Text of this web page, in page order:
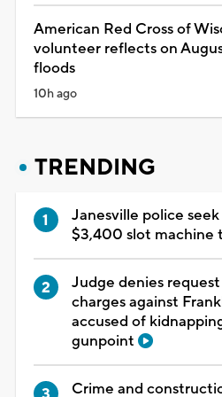
American Red Cross of
volunteer reflects on
floods
10h ago
TRENDING
Janesville police
$3,400 slot machine
Judge denies
charges against
accused of
gunpoint
Crime and